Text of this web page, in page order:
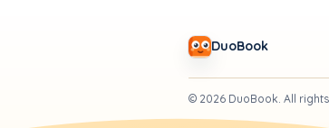
DuoBook
© 2026 DuoBook. All